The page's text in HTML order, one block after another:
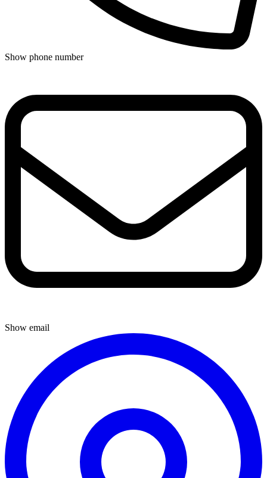
Show phone number
Show email